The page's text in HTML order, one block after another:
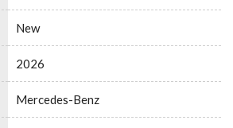
New
2026
Mercedes-Benz